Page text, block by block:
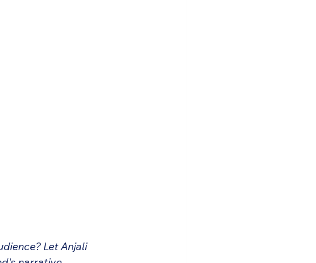
Let Anjali